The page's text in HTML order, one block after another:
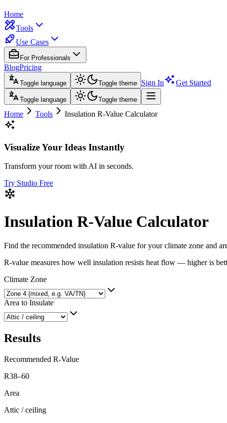
Home
Tools
Use Cases
For Professionals
BlogPricing
Toggle language Toggle theme Sign In Get Started
Toggle language Toggle theme
Home Tools Insulation R-Value Calculator
Visualize Your Ideas Instantly
Transform your room with AI in seconds.
Try Studio Free
Insulation R-Value Calculator
Find the recommended insulation R-value for your climate zone and
R-value measures how well insulation resists heat flow — higher is
Climate Zone
Area to Insulate
Results
Recommended R-Value
R38–60
Area
Attic / ceiling